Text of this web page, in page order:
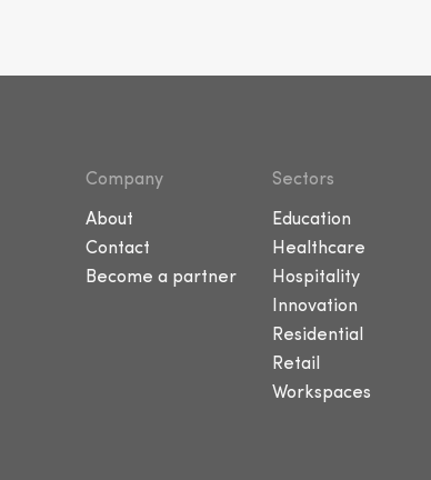
Company
About
Contact
Become a partner
Sectors
Education
Healthcare
Hospitality
Innovation
Residential
Retail
Workspaces